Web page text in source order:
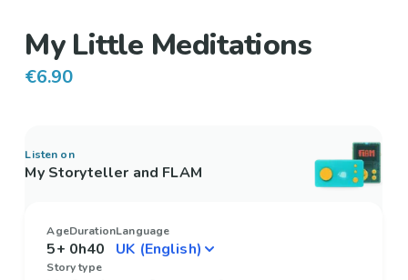
My Little Meditations
€6.90
Listen on
My Storyteller and FLAM
Age
5+
Duration
0h40
Language
Story type